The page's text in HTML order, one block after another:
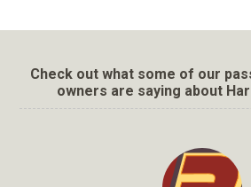
Check out what some of our
owners are saying about